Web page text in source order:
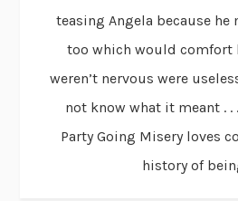
teasing Angela because
too which would comfort
weren’t nervous were
not know what it meant . .
Party Going Misery loves
history of